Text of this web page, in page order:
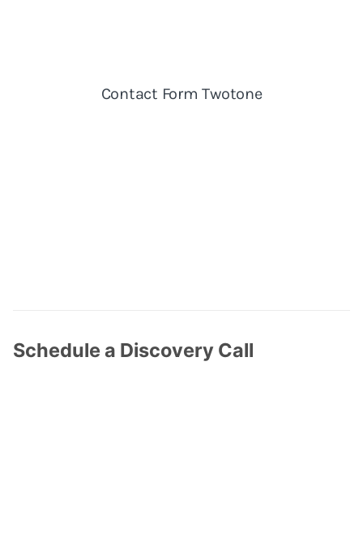
Schedule a Discovery Call